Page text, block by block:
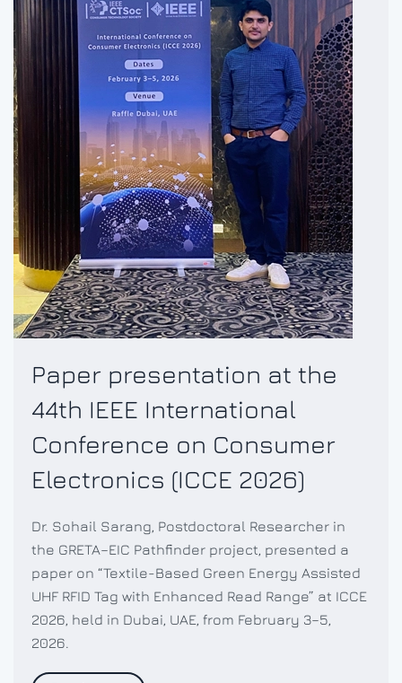
Paper presentation at the
44th IEEE International
Conference on Consumer
Electronics (ICCE 2026)
Dr. Sohail Sarang, Postdoctoral Researcher in
the GRETA–EIC Pathfinder project, presented a
paper on “Textile-Based Green Energy Assisted
UHF RFID Tag with Enhanced Read Range” at ICCE
2026, held in Dubai, UAE, from February 3–5,
2026.